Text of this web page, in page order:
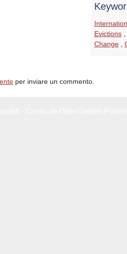
Evictions,
Change,
per inviare un commento.